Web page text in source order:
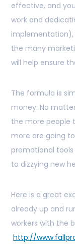
effective, and
work and
implementation),
the many
will help ensure
The formula is
money. No
the more people
more are going
promotional
to dizzying new
Here is a great
already up and
workers with the
http://